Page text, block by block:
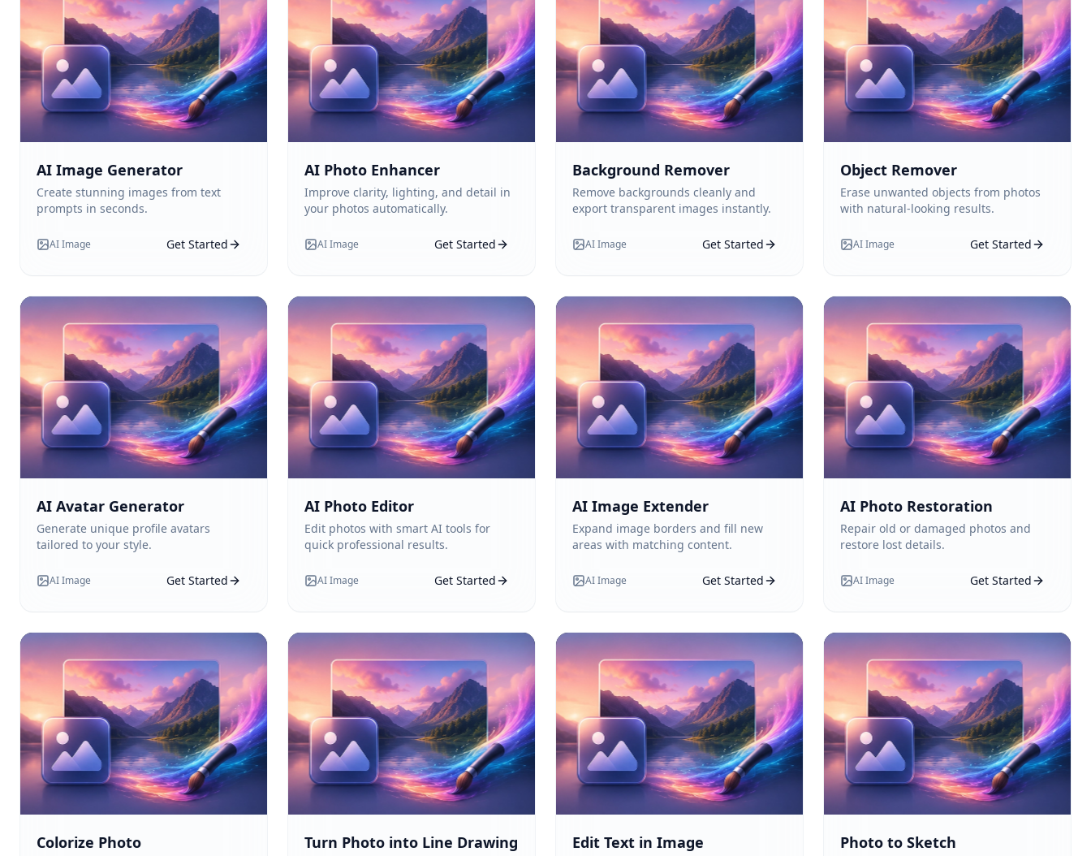
AI Image Generator
Create stunning images from text
prompts in seconds.
AI Image Get Started
AI Photo Enhancer
Improve clarity, lighting, and detail in
your photos automatically.
AI Image Get Started
Background Remover
Remove backgrounds cleanly and
export transparent images instantly.
AI Image Get Started
Object Remover
Erase unwanted objects from photos
with natural-looking results.
AI Image Get Started
AI Avatar Generator
Generate unique profile avatars
tailored to your style.
AI Image Get Started
AI Photo Editor
Edit photos with smart AI tools for
quick professional results.
AI Image Get Started
AI Image Extender
Expand image borders and fill new
areas with matching content.
AI Image Get Started
AI Photo Restoration
Repair old or damaged photos and
restore lost details.
AI Image Get Started
Colorize Photo Turn Photo into Line Drawing Edit Text in Image Photo to Sketch